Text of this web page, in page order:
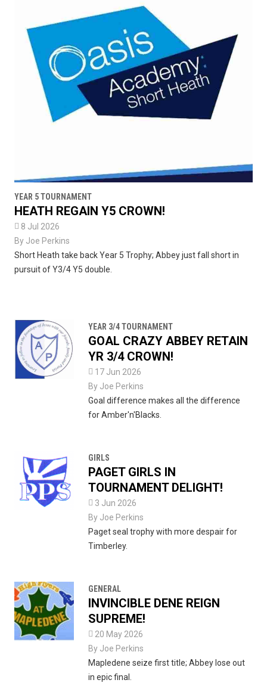
YEAR 5 TOURNAMENT
HEATH REGAIN Y5 CROWN!
 8 Jul 2026
By Joe Perkins
Short Heath take back Year 5 Trophy; Abbey just fall short in
pursuit of Y3/4 Y5 double.
YEAR 3/4 TOURNAMENT
GOAL CRAZY ABBEY RETAIN
YR 3/4 CROWN!
 17 Jun 2026
By Joe Perkins
Goal difference makes all the difference
for Amber'n'Blacks.
GIRLS
PAGET GIRLS IN
TOURNAMENT DELIGHT!
 3 Jun 2026
By Joe Perkins
Paget seal trophy with more despair for
Timberley.
GENERAL
INVINCIBLE DENE REIGN
SUPREME!
 20 May 2026
By Joe Perkins
Mapledene seize first title; Abbey lose out
in epic final.